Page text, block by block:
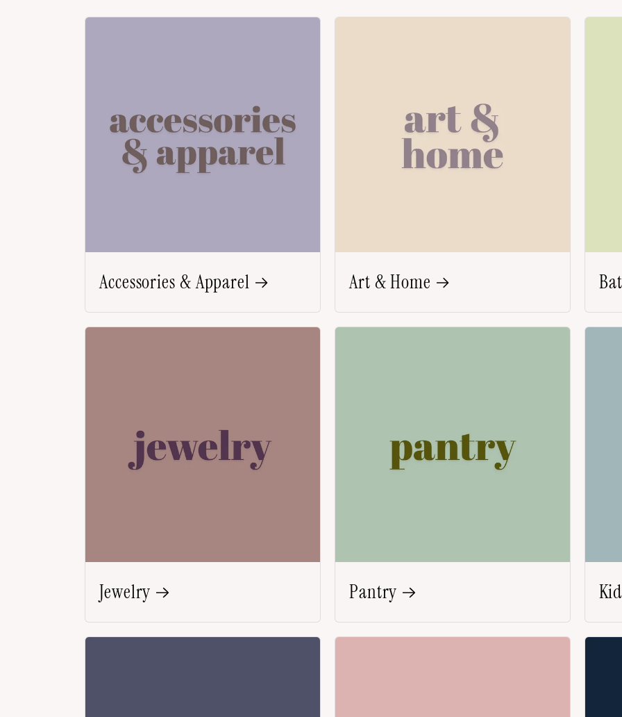
Accessories & Apparel Art & Home
Jewelry Pantry